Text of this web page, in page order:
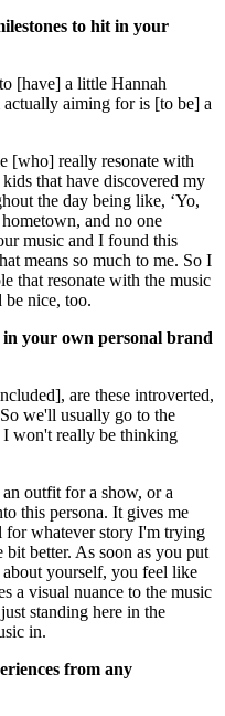
to hit in your
[have] a little Hannah
aiming for is [to be] a
[who] really resonate with
that have discovered my
the day being like, ‘Yo,
and no one
music and I found this
means so much to me. So I
that resonate with the music
nice, too.
your own personal brand
are these introverted,
we'll usually go to the
I won't really be thinking
outfit for a show, or a
this persona. It gives me
for whatever story I'm trying
better. As soon as you put
yourself, you feel like
a visual nuance to the music
standing here in the
in.
from any